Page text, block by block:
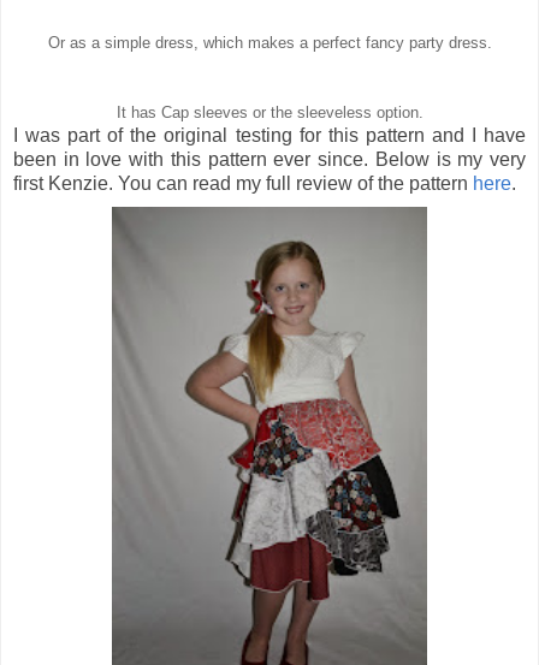
Or as a simple dress, which makes a perfect fancy party dress.
It has Cap sleeves or the sleeveless option.
I was part of the original testing for this pattern and I have
been in love with this pattern ever since. Below is my very
first Kenzie. You can read my full review of the pattern here.